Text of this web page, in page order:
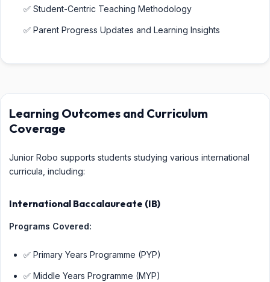
✅ Student-Centric Teaching Methodology
✅ Parent Progress Updates and Learning Insights
Learning Outcomes and Curriculum
Coverage
Junior Robo supports students studying various international
curricula, including:
International Baccalaureate (IB)
Programs Covered:
✅ Primary Years Programme (PYP)
✅ Middle Years Programme (MYP)